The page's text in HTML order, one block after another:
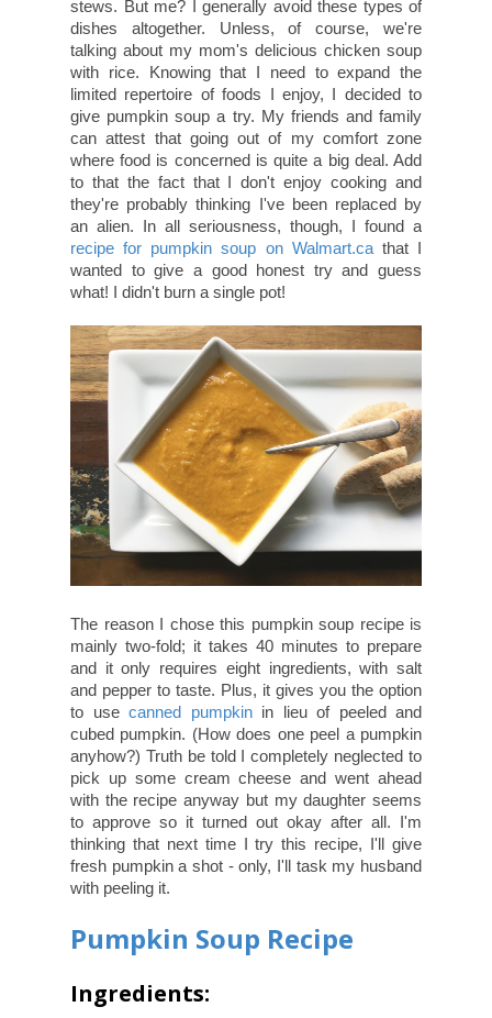
stews. But me? I generally avoid these types of
dishes altogether. Unless, of course, we're
talking about my mom's delicious chicken soup
with rice. Knowing that I need to expand the
limited repertoire of foods I enjoy, I decided to
give pumpkin soup a try. My friends and family
can attest that going out of my comfort zone
where food is concerned is quite a big deal. Add
to that the fact that I don't enjoy cooking and
they're probably thinking I've been replaced by
an alien. In all seriousness, though, I found a
recipe for pumpkin soup on Walmart.cathat I
wanted to give a good honest try and guess
what! I didn't burn a single pot!
The reason I chose this pumpkin soup recipe is
mainly two-fold; it takes 40 minutes to prepare
and it only requires eight ingredients, with salt
and pepper to taste. Plus, it gives you the option
to use canned pumpkinin lieu of peeled and
cubed pumpkin. (How does one peel a pumpkin
anyhow?) Truth be told I completely neglected to
pick up some cream cheese and went ahead
with the recipe anyway but my daughter seems
to approve so it turned out okay after all. I'm
thinking that next time I try this recipe, I'll give
fresh pumpkin a shot - only, I'll task my husband
with peeling it.
Pumpkin Soup Recipe
Ingredients: